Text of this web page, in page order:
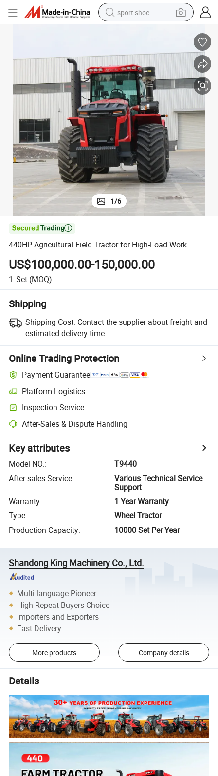
sport shoe
man watch
container house
electric tricycle
living room sofa
electric car
1/6

440HP Agricultural Field Tractor for High-Load Work
US$100,000.00-150,000.00
1 Set (MOQ)
Shipping
Shipping Cost: Contact the supplier about freight and
estimated delivery time.
Online Trading Protection
Payment Guarantee
Platform Logistics
Inspection Service
After-Sales & Dispute Handling
Key attributes
Model NO.:
T9440
After-sales Service:
Various Technical Service
Support
Warranty:
1 Year Warranty
Type:
Wheel Tractor
Production Capacity: 10000 Set Per Year
Shandong King Machinery Co., Ltd.
Multi-language Pioneer
High Repeat Buyers Choice
Importers and Exporters
Fast Delivery
More products Company details
Details